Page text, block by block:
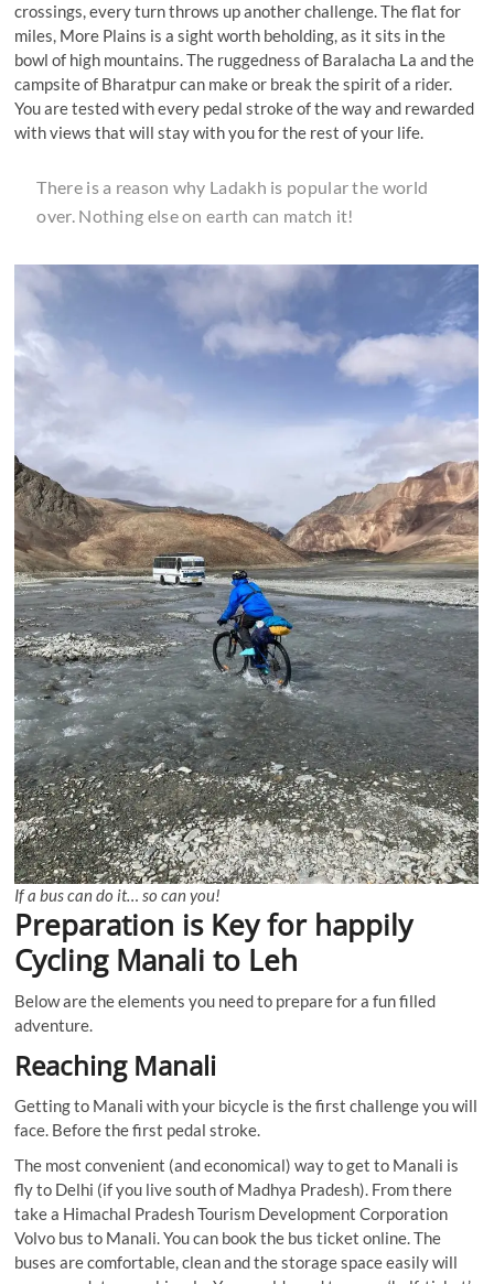
crossings, every turn throws up another challenge. The flat for
miles, More Plains is a sight worth beholding, as it sits in the
bowl of high mountains. The ruggedness of Baralacha La and the
campsite of Bharatpur can make or break the spirit of a rider.
You are tested with every pedal stroke of the way and rewarded
with views that will stay with you for the rest of your life.
There is a reason why Ladakh is popular the world
over. Nothing else on earth can match it!
If a bus can do it… so can you!
Preparation is Key for happily
Cycling Manali to Leh
Below are the elements you need to prepare for a fun filled
adventure.
Reaching Manali
Getting to Manali with your bicycle is the first challenge you will
face. Before the first pedal stroke.
The most convenient (and economical) way to get to Manali is
fly to Delhi (if you live south of Madhya Pradesh). From there
take a Himachal Pradesh Tourism Development Corporation
Volvo bus to Manali. You can book the bus ticket online. The
buses are comfortable, clean and the storage space easily will